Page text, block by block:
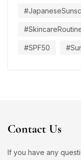
#SPF50
Contact Us
If you have any